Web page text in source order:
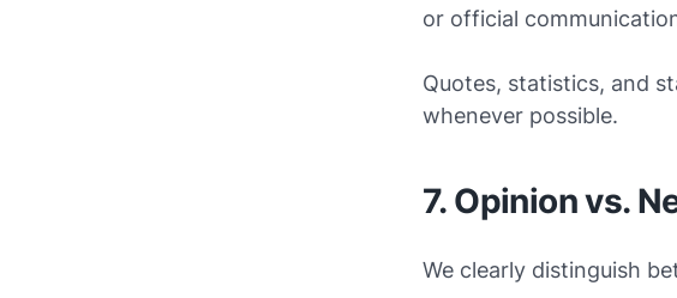
or official
Quotes, statistics, and
whenever possible.
7. Opinion vs.
We clearly distinguish